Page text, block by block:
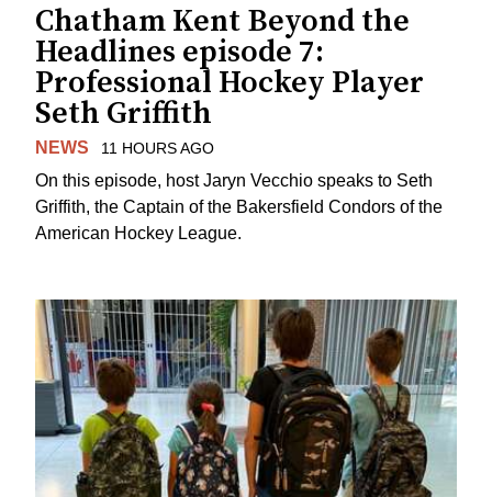
Chatham Kent Beyond the
Headlines episode 7:
Professional Hockey Player
Seth Griffith
NEWS 11 HOURS AGO
On this episode, host Jaryn Vecchio speaks to Seth
Griffith, the Captain of the Bakersfield Condors of the
American Hockey League.